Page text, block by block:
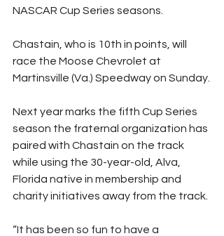
NASCAR Cup Series seasons.
Chastain, who is 10th in points, will
race the Moose Chevrolet at
Martinsville (Va.) Speedway on Sunday.
Next year marks the fifth Cup Series
season the fraternal organization has
paired with Chastain on the track
while using the 30-year-old, Alva,
Florida native in membership and
charity initiatives away from the track.
“It has been so fun to have a